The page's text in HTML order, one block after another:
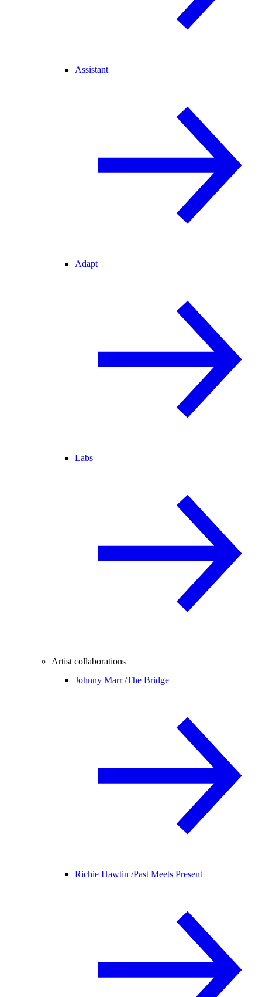
Assistant
Adapt
Labs
Artist collaborations
Johnny Marr /The Bridge
Richie Hawtin /Past Meets Present